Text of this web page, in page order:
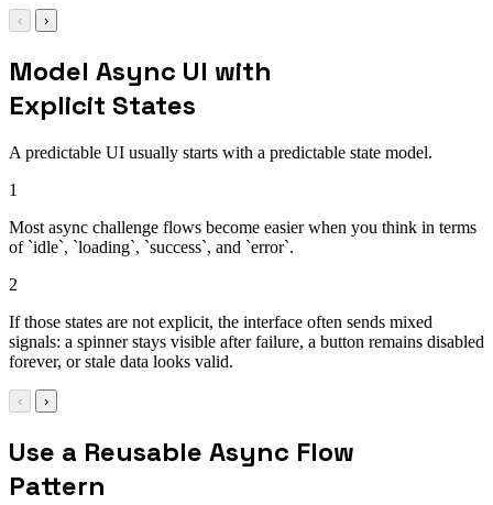
‹ ›
Model Async UI with
Explicit States
A predictable UI usually starts with a predictable state model.
1
Most async challenge flows become easier when you think in terms
of `idle`, `loading`, `success`, and `error`.
2
If those states are not explicit, the interface often sends mixed
signals: a spinner stays visible after failure, a button remains disabled
forever, or stale data looks valid.
‹ ›
Use a Reusable Async Flow
Pattern